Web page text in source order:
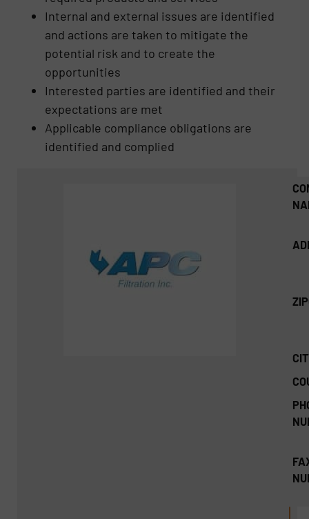
Internal and external issues are identified
and actions are taken to mitigate the
potential risk and to create the
opportunities
Interested parties are identified and their
expectations are met
Applicable compliance obligations are
identified and complied